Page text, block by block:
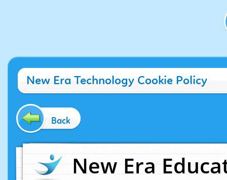
New Era Technology Cookie Policy
Back
New Era